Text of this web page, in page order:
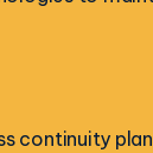
continuity